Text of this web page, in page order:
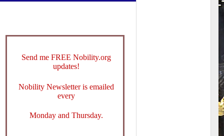
Send me FREE Nobility.org
updates!
Nobility Newsletter is emailed
every
Monday and Thursday.